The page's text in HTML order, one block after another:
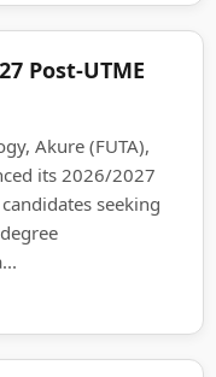
Post-UTME
Akure (FUTA),
its 2026/2027
seeking